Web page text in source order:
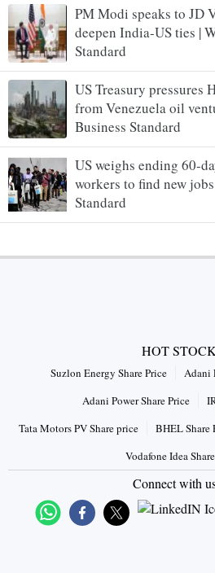
PM Modi speaks to JD
deepen India-US ties |
Standard
US Treasury pressures
from Venezuela oil
Business Standard
US weighs ending 60-
workers to find new
Standard
HOT
Suzlon Energy Share Price
Adani
Adani Power Share Price
Tata Motors PV Share price
BHEL Share
Vodafone Idea
Connect with